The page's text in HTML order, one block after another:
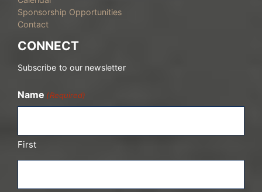
Sponsorship Opportunities
Contact
CONNECT
Subscribe to our newsletter
Name (Required)
First